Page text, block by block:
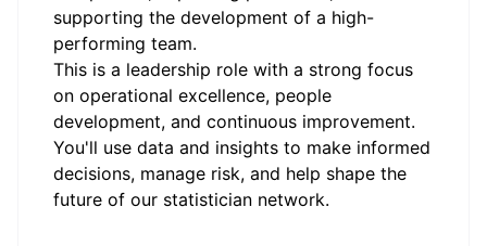
supporting the development of a high-
performing team.
This is a leadership role with a strong focus
on operational excellence, people
development, and continuous improvement.
You'll use data and insights to make informed
decisions, manage risk, and help shape the
future of our statistician network.